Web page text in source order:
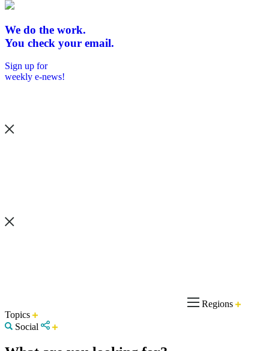
We do the work.
You check your email.
Sign up for
weekly e-news!
Regions
Topics
Social